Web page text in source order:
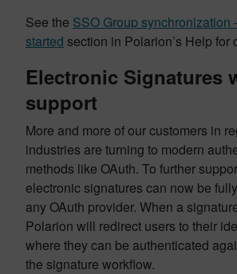
See the SSO Group synchronization
started section in Polarion’s Help for
Electronic Signatures
support
More and more of our customers in
industries are turning to modern
methods like OAuth. To further
electronic signatures can now be
any OAuth provider. When a
Polarion will redirect users to their
where they can be authenticated
the signature workflow.